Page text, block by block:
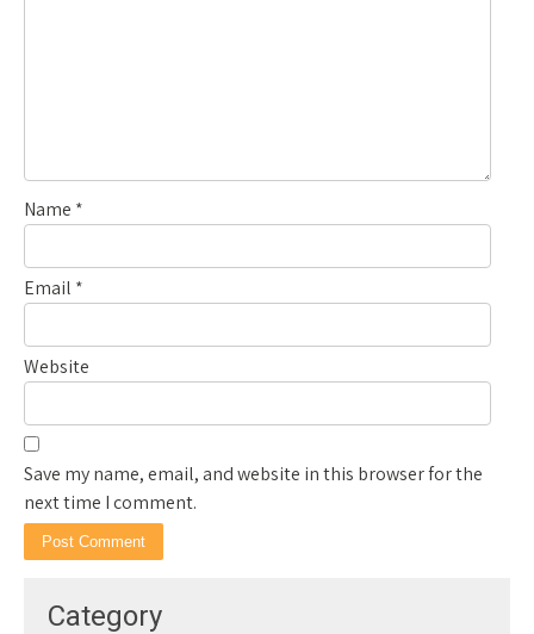
Name *
Email *
Website
Save my name, email, and website in this browser for the
next time I comment.
Category